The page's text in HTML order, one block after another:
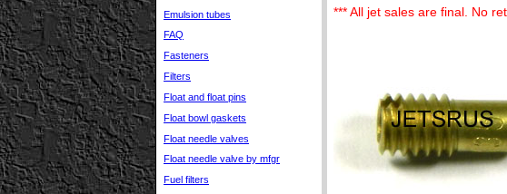
Emulsion tubes
FAQ
Fasteners
Filters
Float and float pins
Float bowl gaskets
Float needle valves
Float needle valve by mfgr
Fuel filters
*** All jet sales are final. No